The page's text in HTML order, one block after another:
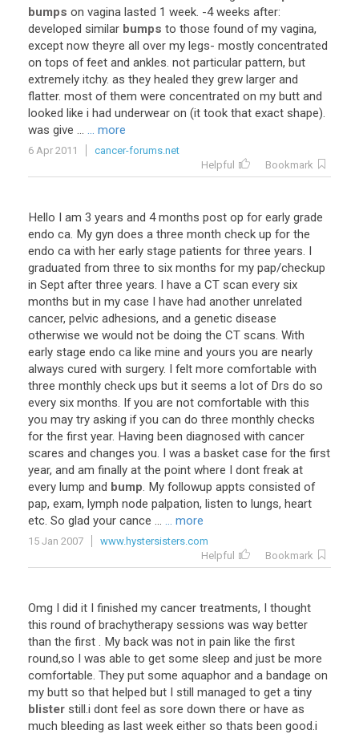
bumps on vagina lasted 1 week. -4 weeks after:
developed similar bumps to those found of my vagina,
except now theyre all over my legs- mostly concentrated
on tops of feet and ankles. not particular pattern, but
extremely itchy. as they healed they grew larger and
flatter. most of them were concentrated on my butt and
looked like i had underwear on (it took that exact shape).
was give ... ... more
6 Apr 2011
cancer-forums.net
Helpful
Bookmark
Hello I am 3 years and 4 months post op for early grade
endo ca. My gyn does a three month check up for the
endo ca with her early stage patients for three years. I
graduated from three to six months for my pap/checkup
in Sept after three years. I have a CT scan every six
months but in my case I have had another unrelated
cancer, pelvic adhesions, and a genetic disease
otherwise we would not be doing the CT scans. With
early stage endo ca like mine and yours you are nearly
always cured with surgery. I felt more comfortable with
three monthly check ups but it seems a lot of Drs do so
every six months. If you are not comfortable with this
you may try asking if you can do three monthly checks
for the first year. Having been diagnosed with cancer
scares and changes you. I was a basket case for the first
year, and am finally at the point where I dont freak at
every lump and bump. My followup appts consisted of
pap, exam, lymph node palpation, listen to lungs, heart
etc. So glad your cance ... ... more
15 Jan 2007
www.hystersisters.com
Helpful
Bookmark
Omg I did it I finished my cancer treatments, I thought
this round of brachytherapy sessions was way better
than the first . My back was not in pain like the first
round,so I was able to get some sleep and just be more
comfortable. They put some aquaphor and a bandage on
my butt so that helped but I still managed to get a tiny
blister still.i dont feel as sore down there or have as
much bleeding as last week either so thats been good.i